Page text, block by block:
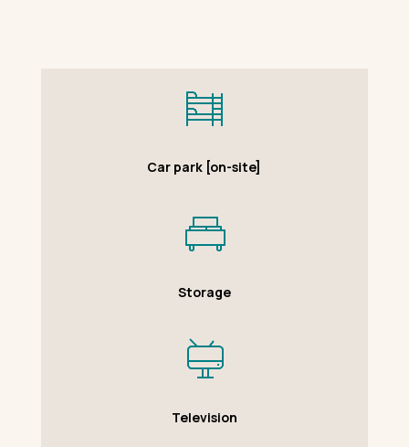
Car park [on-site]
Storage
Television